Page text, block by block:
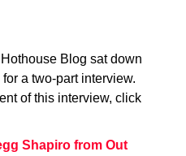
Blog sat down
a two-part interview.
of this interview, click
Shapiro from Out